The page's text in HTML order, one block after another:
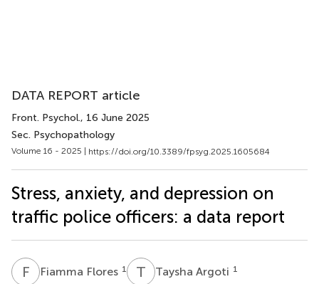
DATA REPORT article
Front. Psychol., 16 June 2025
Sec. Psychopathology
Volume 16 - 2025 | https://doi.org/10.3389/fpsyg.2025.1605684
Stress, anxiety, and depression on
traffic police officers: a data report
F Fiamma Flores 1 T ATaysha Argoti 1